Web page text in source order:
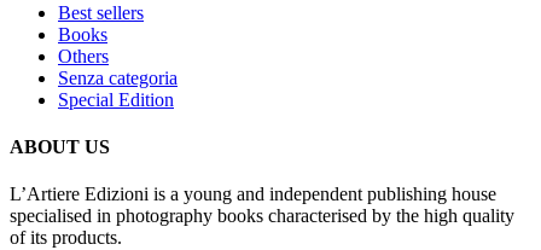
Best sellers
Books
Others
Senza categoria
Special Edition
ABOUT US
L’Artiere Edizioni is a young and independent publishing house
specialised in photography books characterised by the high quality
of its products.